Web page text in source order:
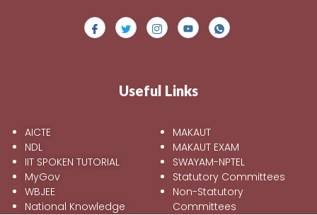
Useful Links
AICTE
NDL
IIT SPOKEN TUTORIAL
MyGov
WBJEE
National Knowledge
MAKAUT
MAKAUT EXAM
SWAYAM-NPTEL
Statutory Committees
Non-Statutory
Committees